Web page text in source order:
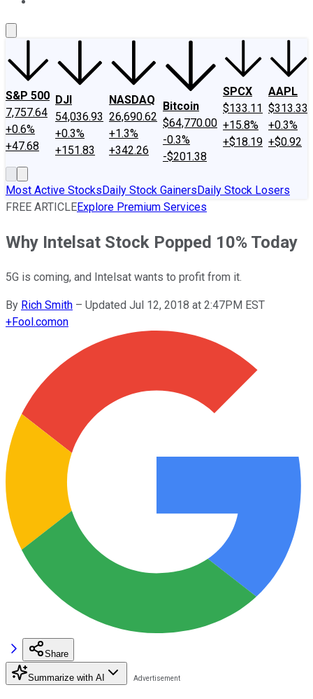
S&P 500
7,757.64
+0.6%
+47.68
DJI
54,036.93
+0.3%
+151.83
NASDAQ
26,690.62
+1.3%
+342.26
Bitcoin
$64,770.00
-0.3%
-$201.38
SPCX
$133.11
+15.8%
+$18.19
AAPL
$313.33
+0.3%
+$0.92
Most Active StocksDaily Stock GainersDaily Stock Losers
FREE ARTICLEExplore Premium Services
Why Intelsat Stock Popped 10% Today
5G is coming, and Intelsat wants to profit from it.
By Rich Smith – Updated Jul 12, 2018 at 2:47PM EST
+Fool.comon
Share
Summarize with AI